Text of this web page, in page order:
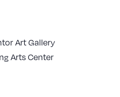
Art Gallery
Arts Center